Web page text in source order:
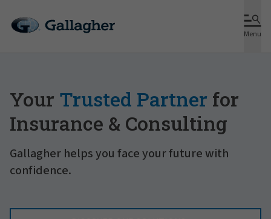
Menu
Your Trusted Partner for
Insurance & Consulting
Gallagher helps you face your future with
confidence.